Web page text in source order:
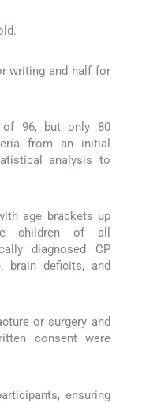
writing and half for
of 96, but only 80
from an initial
analysis to
age brackets up
children of all
diagnosed CP
brain deficits, and
or surgery and
consent were
ensuring